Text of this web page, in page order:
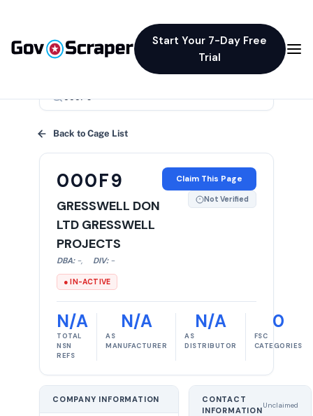
Start Your 7-Day Free
Trial
×
Back to Cage List
000F9
GRESSWELL DON
LTD GRESSWELL
PROJECTS
DBA: -, DIV: -
● IN-ACTIVE
Claim This Page
Not Verified
N/A
TOTAL
NSN
REFS
N/A
AS
MANUFACTURER
N/A
AS
DISTRIBUTOR
0
FSC
CATEGORIES
COMPANY INFORMATION
CONTACT
INFORMATION
Unclaimed